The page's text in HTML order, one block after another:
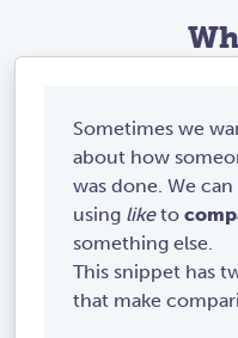
Sometimes we
about how
was done. We
using liketo
something else.
This snippet has
that make